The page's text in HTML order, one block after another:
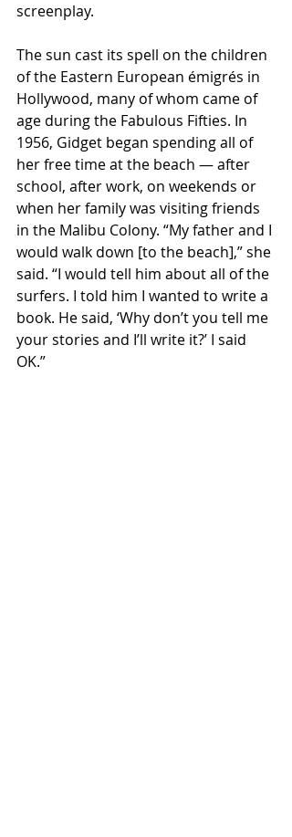
screenplay.
The sun cast its spell on the children
of the Eastern European émigrés in
Hollywood, many of whom came of
age during the Fabulous Fifties. In
1956, Gidget began spending all of
her free time at the beach — after
school, after work, on weekends or
when her family was visiting friends
in the Malibu Colony. “My father and I
would walk down [to the beach],” she
said. “I would tell him about all of the
surfers. I told him I wanted to write a
book. He said, ‘Why don’t you tell me
your stories and I’ll write it?’ I said
OK.”